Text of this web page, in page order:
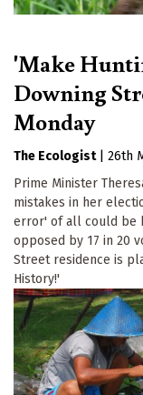
'Make
Downing
Monday
The Ecologist
26th
Prime Minister
mistakes in her
error' of all could be
opposed by 17 in 20
Street residence is
History!'